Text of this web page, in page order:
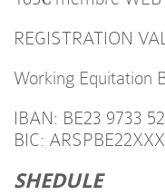
REGISTRATION
Working Equitation
IBAN: BE23 9733
BIC: ARSPBE22XXX
SHEDULE